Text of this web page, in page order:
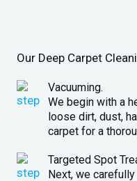
Our Deep Carpet
Vacuuming.
We begin with a
loose dirt, dust,
carpet for a
Targeted Spot
Next, we